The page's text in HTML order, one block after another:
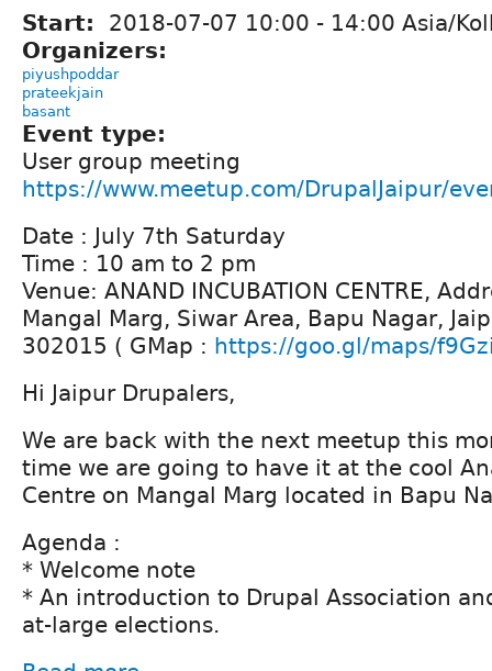
Start: 2018-07-07 10:00 - 14:00 Asia/
Organizers:
piyushpoddar
prateekjain
basant
Event type:
User group meeting
https://www.meetup.com/DrupalJaipur/
Date : July 7th Saturday
Time : 10 am to 2 pm
Venue: ANAND INCUBATION CENTRE,
Mangal Marg, Siwar Area, Bapu Nagar,
302015 ( GMap : https://goo.gl/maps/
Hi Jaipur Drupalers,
We are back with the next meetup this
time we are going to have it at the cool
Centre on Mangal Marg located in Bapu
Agenda :
* Welcome note
* An introduction to Drupal Association
at-large elections.